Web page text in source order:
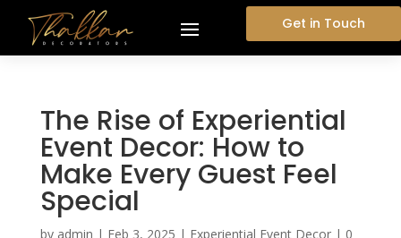
Get in Touch
The Rise of Experiential
Event Decor: How to
Make Every Guest Feel
Special
by admin | Feb 3, 2025 | Experiential Event Decor| 0